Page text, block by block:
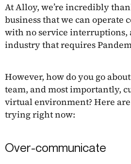
At Alloy, we’re incredibly
business that we can operate
with no service interruptions,
industry that requires
However, how do you go
team, and most importantly,
virtual environment? Here are
trying right now:
Over-communicate